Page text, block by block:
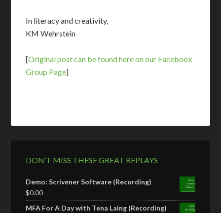
In literacy and creativity,
KM Wehrstein
[Original post can be found here on our Facebook
Group Page]
DON’T MISS THESE GREAT REPLAYS
Demo: Scrivener Software (Recording)
$0.00
MFA For A Day with Tena Laing (Recording)